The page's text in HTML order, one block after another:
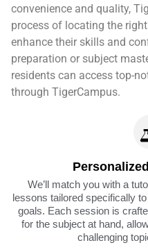
convenience and quality,
process of locating the
enhance their skills and
preparation or subject
residents can access top-
through TigerCampus.
We’ll match you with a
lessons tailored specifically
goals. Each session is
for the subject at hand,
challenging